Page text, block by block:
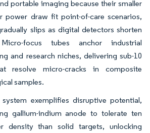
portable imaging because their smaller
power draw fit point-of-care scenarios,
slips as digital detectors shorten
focus tubes anchor industrial
and research niches, delivering sub-10
resolve micro-cracks in composite
samples.
system exemplifies disruptive potential,
gallium-indium anode to tolerate ten
density than solid targets, unlocking